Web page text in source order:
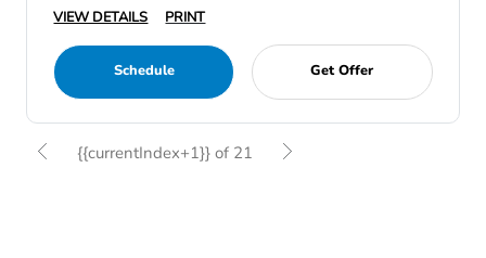
VIEW DETAILS
PRINT
Schedule Get Offer
{{currentIndex+1}} of 21